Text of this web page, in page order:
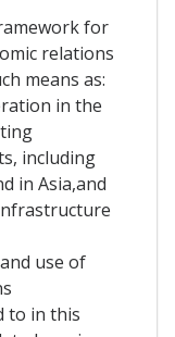
for
relations
means as:
in the
including
in Asia,and
use of
to in this